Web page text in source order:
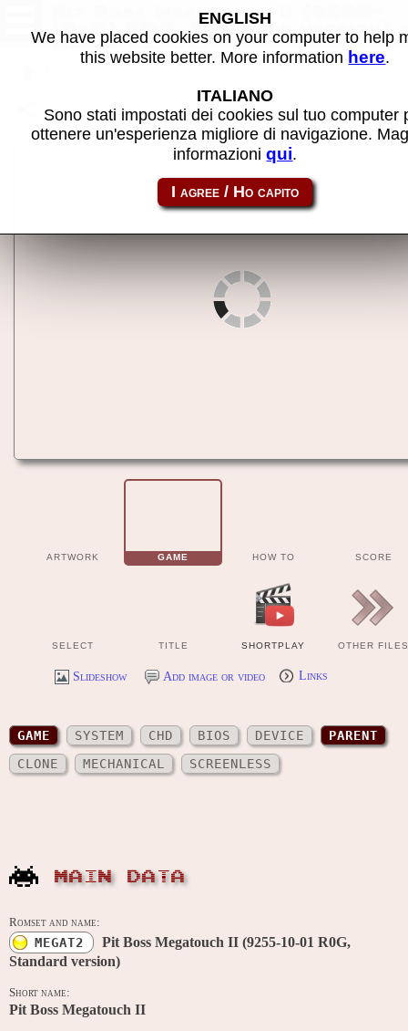
Pit Boss Megatouch II (9255-
10-01 R0G, Standard version)
MAME machine
Share this page using this link: megat2
ARTWORK GAME HOW TO SCORE
SELECT TITLE SHORTPLAY OTHER FILES
Slideshow Add image or video Links
GAME SYSTEM CHD BIOS DEVICE
PARENT
CLONE
MECHANICAL SCREENLESS
MAIN DATA
Romset and name:
MEGAT2
Pit Boss Megatouch II (9255-10-01 R0G,
Standard version)
Short name:
Pit Boss Megatouch II
ENGLISH
We have placed cookies on your computer to help
this website better. More information here.
ITALIANO
Sono stati impostati dei cookies sul tuo computer
ottenere un'esperienza migliore di navigazione.
informazioniqui.